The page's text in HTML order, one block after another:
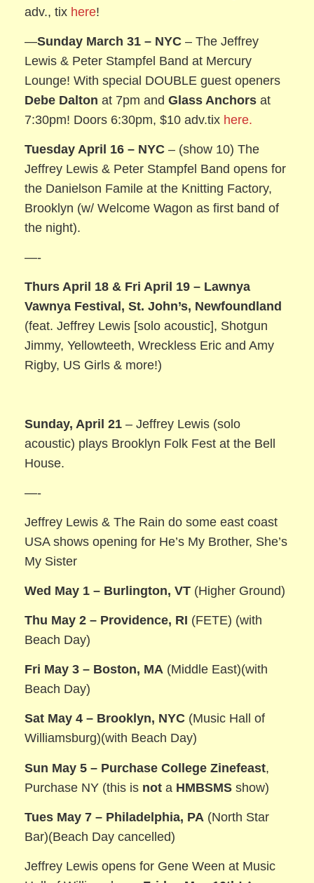
adv., tix here!
—Sunday March 31 – NYC – The Jeffrey
Lewis & Peter Stampfel Band at Mercury
Lounge! With special DOUBLE guest openers
Debe Dalton at 7pm andGlass Anchors at
7:30pm! Doors 6:30pm, $10 adv.tix here.
Tuesday April 16 – NYC – (show 10) The
Jeffrey Lewis & Peter Stampfel Band opens for
the Danielson Famile at the Knitting Factory,
Brooklyn (w/ Welcome Wagon as first band of
the night).
—-
Thurs April 18 & Fri April 19 – Lawnya
Vawnya Festival, St. John’s, Newfoundland
(feat. Jeffrey Lewis [solo acoustic], Shotgun
Jimmy, Yellowteeth, Wreckless Eric and Amy
Rigby, US Girls & more!)
Sunday, April 21– Jeffrey Lewis (solo
acoustic) plays Brooklyn Folk Fest at the Bell
House.
—-
Jeffrey Lewis & The Rain do some east coast
USA shows opening for He’s My Brother, She’s
My Sister
Wed May 1 – Burlington, VT (Higher Ground)
Thu May 2 – Providence, RI (FETE) (with
Beach Day)
Fri May 3 – Boston, MA (Middle East)(with
Beach Day)
Sat May 4 – Brooklyn, NYC (Music Hall of
Williamsburg)(with Beach Day)
Sun May 5 – Purchase College Zinefeast,
Purchase NY (this is nota HMBSMS show)
Tues May 7 – Philadelphia, PA (North Star
Bar)(Beach Day cancelled)
Jeffrey Lewis opens for Gene Ween at Music